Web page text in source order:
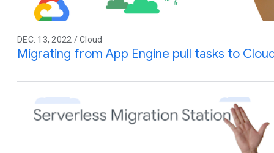
DEC. 13, 2022 / Cloud
Migrating from App Engine pull tasks to